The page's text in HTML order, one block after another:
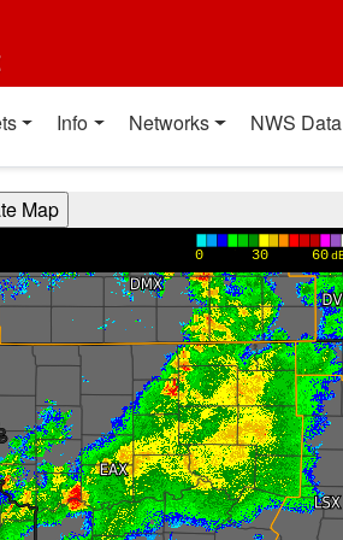
Info Networks NWS Data